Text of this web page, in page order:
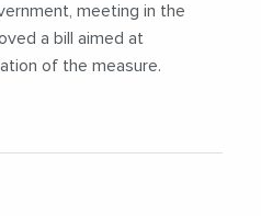
meeting in the
a bill aimed at
of the measure.